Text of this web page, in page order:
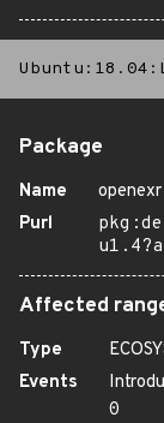
Package
Name
openexr
Purl
Affected
Type
Events
0